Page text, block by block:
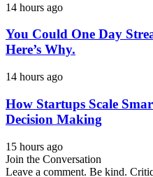
14 hours ago
You Could One Day
Here’s Why.
14 hours ago
How Startups Scale
Decision Making
15 hours ago
Join the Conversation
Leave a comment. Be kind.